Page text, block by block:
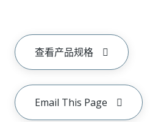
查看产品规格
Email This Page